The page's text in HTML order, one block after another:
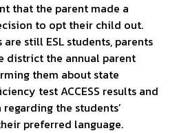
that the parent made a
to opt their child out.
still ESL students, parents
district the annual parent
them about state
test ACCESS results and
the students’
preferred language.